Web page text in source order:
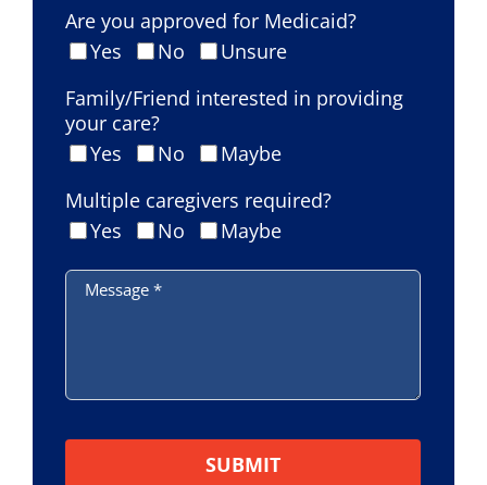
Are you approved for Medicaid?
Yes
No
Unsure
Family/Friend interested in providing
your care?
Yes
No
Maybe
Multiple caregivers required?
Yes
No Maybe
Message *